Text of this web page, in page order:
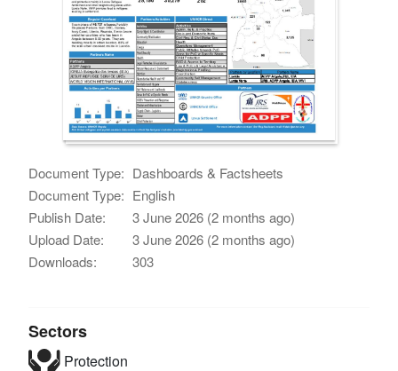
Document Type: Dashboards & Factsheets
Document Type: English
Publish Date:
3 June 2026 (2 months ago)
Upload Date:
3 June 2026 (2 months ago)
Downloads:
303
Sectors
Protection